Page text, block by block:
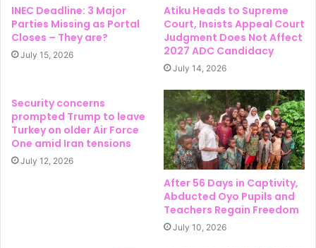
INEC Deadline: 3 Major
Parties Missing as Portal
Closes – They are?
July 15, 2026
Atiku Heads to Supreme
Court, Insists Appeal Court
Judgment Does Not Affect
2027 ADC Candidacy
July 14, 2026
Security concerns
prompted Trump to leave
Turkey on older Air Force
One amid Iran tensions
July 12, 2026
After 56 Days in Captivity,
Abducted Oyo Pupils and
Teachers Regain Freedom
July 10, 2026